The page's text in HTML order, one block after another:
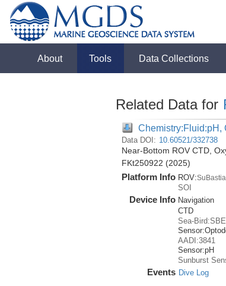
About Tools Data Collections
Related Data for
Chemistry:Fluid:pH,
Data DOI: 10.60521/332738
Near-Bottom ROV CTD,
FKt250922 (2025)
Platform Info ROV:
SOI
Device Info Navigation
CTD
Sea-
Sensor:
AADI:3841
Sensor:pH
Sunburst
Events Dive Log